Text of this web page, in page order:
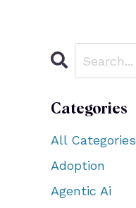
Categories
All Categories
Adoption
Agentic Ai